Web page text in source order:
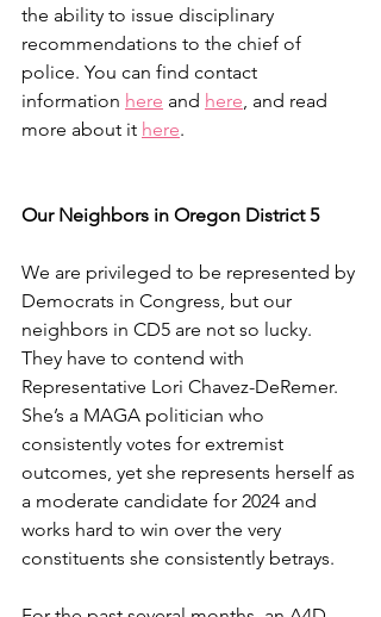
the ability to issue disciplinary
recommendations to the chief of
police. You can find contact
information here and here, and read
more about it here.
Our Neighbors in Oregon District 5
We are privileged to be represented by
Democrats in Congress, but our
neighbors in CD5 are not so lucky.
They have to contend with
Representative Lori Chavez-DeRemer.
She’s a MAGA politician who
consistently votes for extremist
outcomes, yet she represents herself as
a moderate candidate for 2024 and
works hard to win over the very
constituents she consistently betrays.